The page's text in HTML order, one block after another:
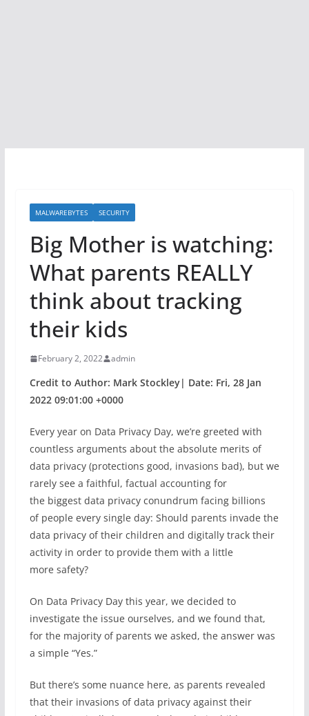
MALWAREBYTES SECURITY
Big Mother is watching:
What parents REALLY
think about tracking
their kids
February 2, 2022 admin
Credit to Author: Mark Stockley| Date: Fri, 28 Jan
2022 09:01:00 +0000
Every year on Data Privacy Day, we’re greeted with
countless arguments about the absolute merits of
data privacy (protections good, invasions bad), but we
rarely see a faithful, factual accounting for
the biggest data privacy conundrum facing billions
of people every single day: Should parents invade the
data privacy of their children and digitally track their
activity in order to provide them with a little
more safety?
On Data Privacy Day this year, we decided to
investigate the issue ourselves, and we found that,
for the majority of parents we asked, the answer was
a simple “Yes.”
But there’s some nuance here, as parents revealed
that their invasions of data privacy against their